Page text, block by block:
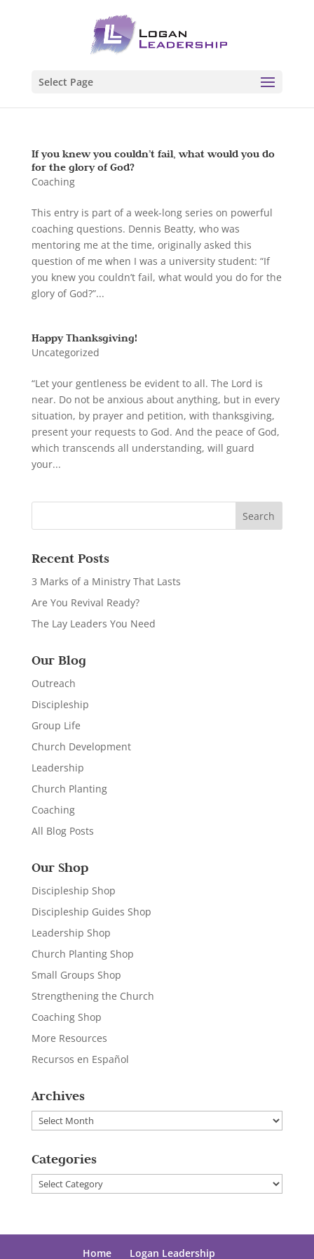
Select Page
If you knew you couldn’t fail, what would you do
for the glory of God?
Coaching
This entry is part of a week-long series on powerful
coaching questions. Dennis Beatty, who was
mentoring me at the time, originally asked this
question of me when I was a university student: “If
you knew you couldn’t fail, what would you do for the
glory of God?”...
Happy Thanksgiving!
Uncategorized
“Let your gentleness be evident to all. The Lord is
near. Do not be anxious about anything, but in every
situation, by prayer and petition, with thanksgiving,
present your requests to God. And the peace of God,
which transcends all understanding, will guard
your...
Recent Posts
3 Marks of a Ministry That Lasts
Are You Revival Ready?
The Lay Leaders You Need
Our Blog
Outreach
Discipleship
Group Life
Church Development
Leadership
Church Planting
Coaching
All Blog Posts
Our Shop
Discipleship Shop
Discipleship Guides Shop
Leadership Shop
Church Planting Shop
Small Groups Shop
Strengthening the Church
Coaching Shop
More Resources
Recursos en Español
Archives
Archives
Categories
Categories
Home Logan Leadership